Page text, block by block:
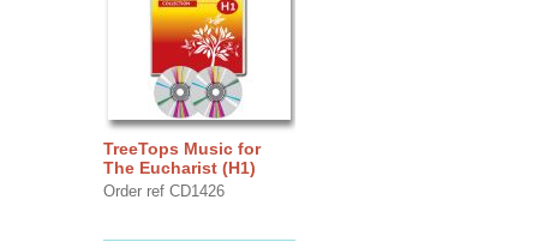
TreeTops Music for
The Eucharist (H1)
Order ref CD1426